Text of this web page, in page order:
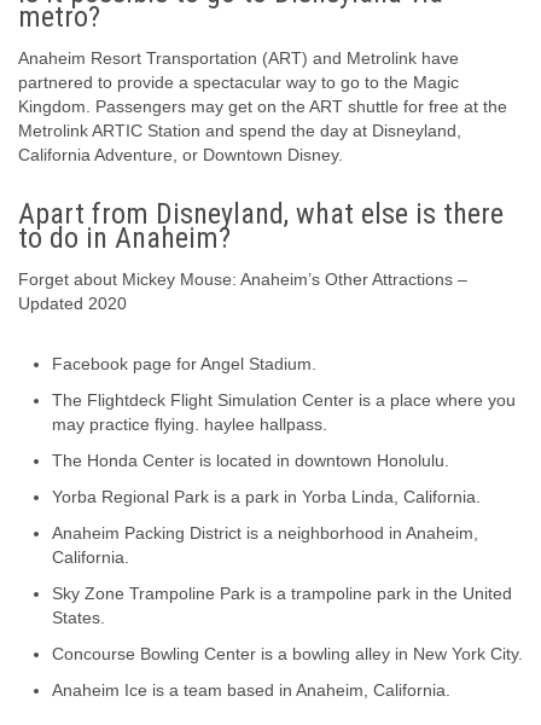
metro?
Anaheim Resort Transportation (ART) and Metrolink have
partnered to provide a spectacular way to go to the Magic
Kingdom. Passengers may get on the ART shuttle for free at the
Metrolink ARTIC Station and spend the day at Disneyland,
California Adventure, or Downtown Disney.
Apart from Disneyland, what else is there
to do in Anaheim?
Forget about Mickey Mouse: Anaheim’s Other Attractions –
Updated 2020
Facebook page for Angel Stadium.
The Flightdeck Flight Simulation Center is a place where you
may practice flying. haylee hallpass.
The Honda Center is located in downtown Honolulu.
Yorba Regional Park is a park in Yorba Linda, California.
Anaheim Packing District is a neighborhood in Anaheim,
California.
Sky Zone Trampoline Park is a trampoline park in the United
States.
Concourse Bowling Center is a bowling alley in New York City.
Anaheim Ice is a team based in Anaheim, California.